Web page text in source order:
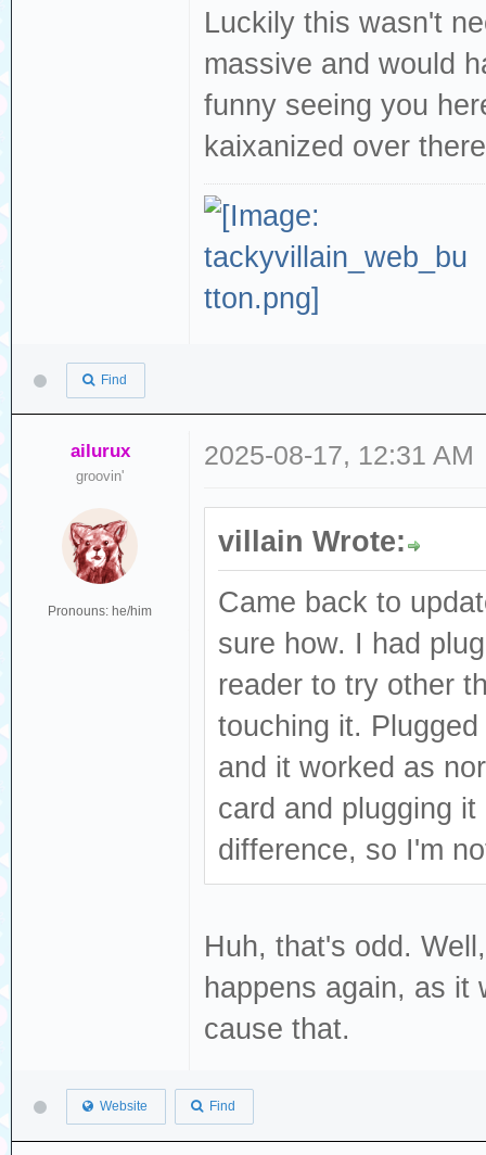
Luckily this wasn't
massive and would
funny seeing you
kaixanized over
Find
ailurux
groovin'
Pronouns: he/him
2025-08-17, 12:31 AM
villain Wrote:
Came back to
sure how. I had
reader to try other
touching it.
and it worked as
card and plugging
difference, so I'm
Huh, that's odd.
happens again, as it
cause that.
Website Find